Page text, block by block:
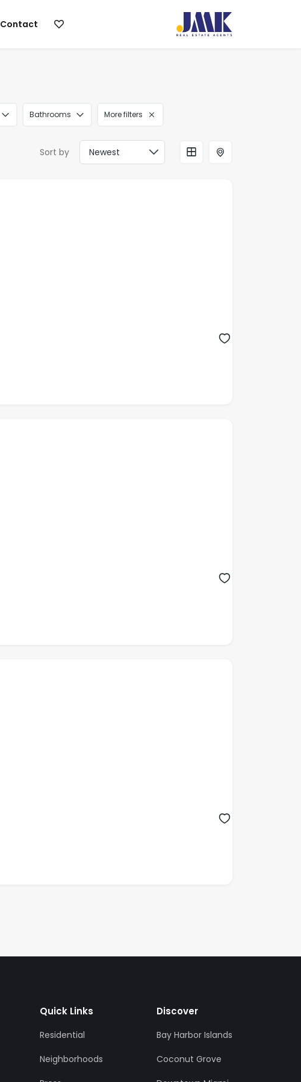
Contact
Bathrooms More filters
Sort by
Quick Links
Residential
Neighborhoods
Discover
Bay Harbor Islands
Coconut Grove